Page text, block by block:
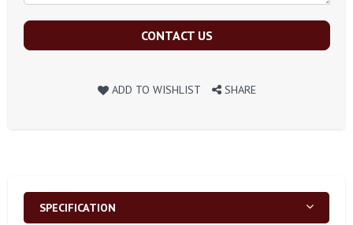
CONTACT US
ADD TO WISHLIST SHARE
SPECIFICATION